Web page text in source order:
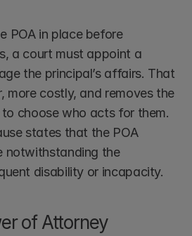
POA in place before
a court must appoint a
the principal’s affairs. That
more costly, and removes the
to choose who acts for them.
states that the POA
notwithstanding the
disability or incapacity.
of Attorney